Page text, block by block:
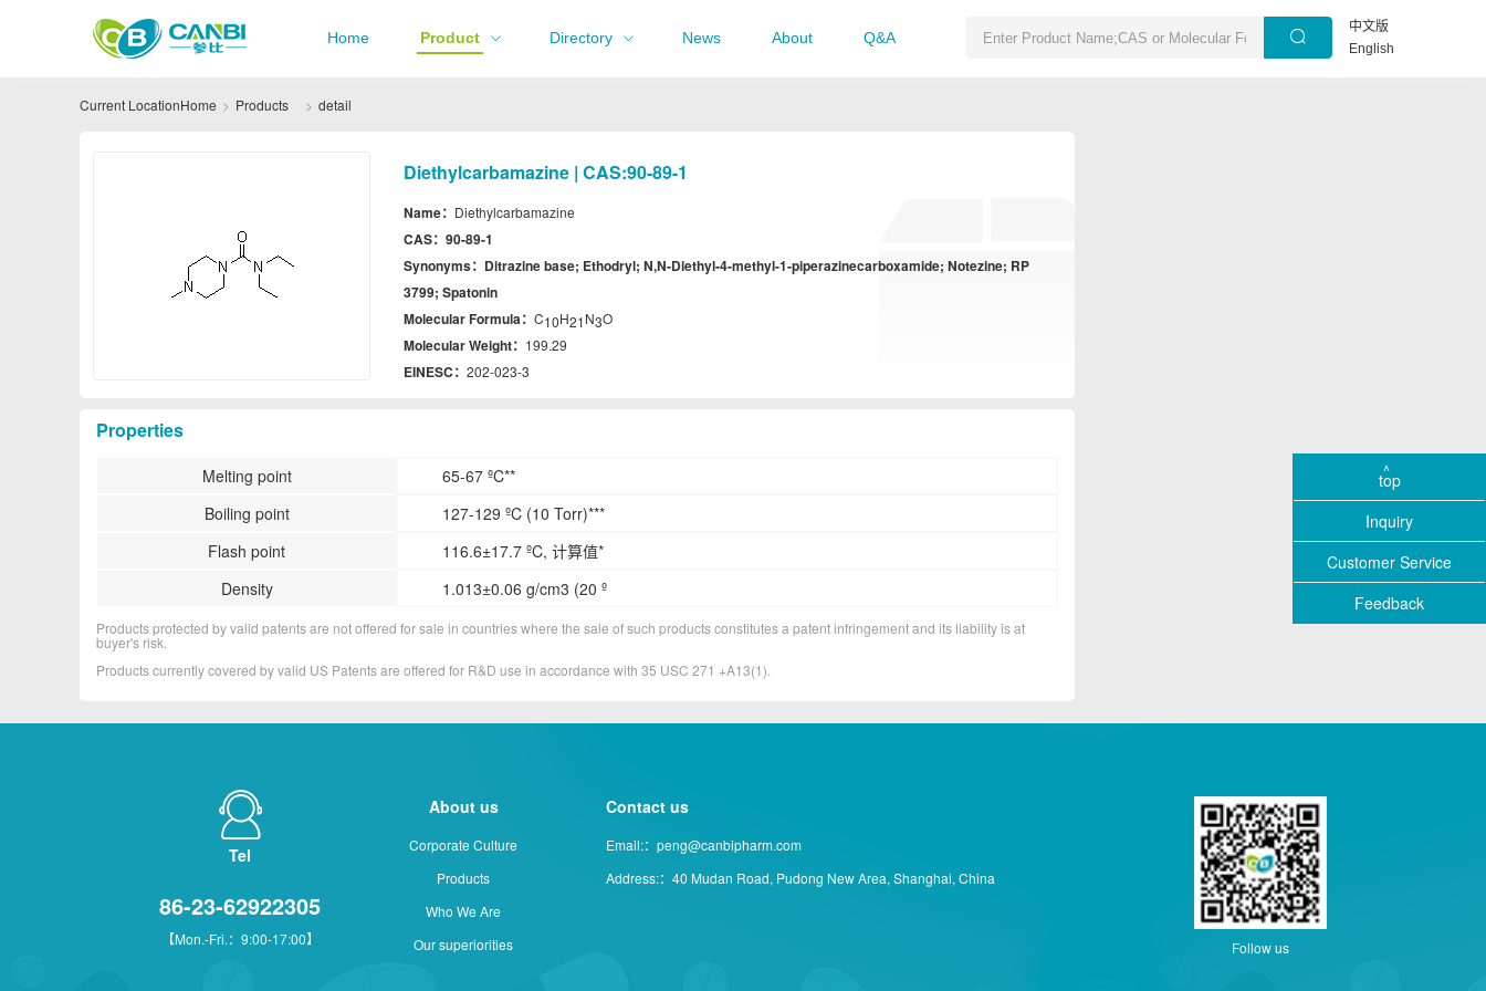
Home Product Directory News About Q&A
中文版
English
Current LocationHome Products detail
Diethylcarbamazine | CAS:90-89-1
Name： Diethylcarbamazine
CAS： 90-89-1
Synonyms： Ditrazine base; Ethodryl; N,N-Diethyl-4-methyl-1-piperazinecarboxamide; Notezine; RP
3799; Spatonin
Molecular Formula： C10H21N3O
Molecular Weight： 199.29
EINESC： 202-023-3
Properties
Melting point
65-67 ºC**
Boiling point
127-129 ºC (10 Torr)***
Flash point
116.6±17.7 ºC, 计算值*
Density
1.013±0.06 g/cm3 (20 º
Products protected by valid patents are not offered for sale in countries where the sale of such products constitutes a patent infringement and its liability is at
buyer's risk.
Products currently covered by valid US Patents are offered for R&D use in accordance with 35 USC 271 +A13(1).
Tel
86-23-62922305
【Mon.-Fri.：9:00-17:00】
About us
Corporate Culture
Products
Who We Are
Our superiorities
Contact us
Email:：peng@canbipharm.com
Address:：40 Mudan Road, Pudong New Area, Shanghai, China
Follow us
top
Inquiry
Customer Service
Feedback